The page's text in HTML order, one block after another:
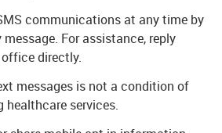
communications at any time by
For assistance, reply
directly.
messages is not a condition of
healthcare services.